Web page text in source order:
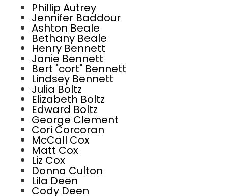
Phillip Autrey
Jennifer Baddour
Ashton Beale
Bethany Beale
Henry Bennett
Janie Bennett
Bert "cort" Bennett
Lindsey Bennett
Julia Boltz
Elizabeth Boltz
Edward Boltz
George Clement
Cori Corcoran
McCall Cox
Matt Cox
Liz Cox
Donna Culton
Lila Deen
Cody Deen